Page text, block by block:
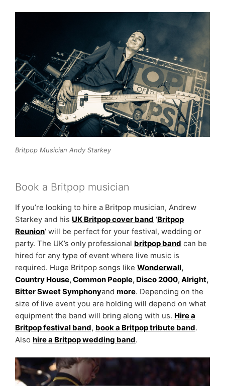
Britpop Musician Andy Starkey
Book a Britpop musician
If you’re looking to hire a Britpop musician, Andrew
Starkey and his UK Britpop cover band ‘Britpop
Reunion‘ will be perfect for your festival, wedding or
party. The UK’s only professional britpop band can be
hired for any type of event where live music is
required. Huge Britpop songs like Wonderwall,
Country House,Common People, Disco 2000,Alright,
Bitter Sweet Symphonyand more. Depending on the
size of live event you are holding will depend on what
equipment the band will bring along with us. Hire a
Britpop festival band, book a Britpop tribute band.
Also hire a Britpop wedding band.